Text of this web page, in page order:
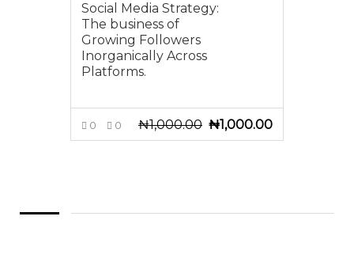
Social Media Strategy:
The business of
Growing Followers
Inorganically Across
Platforms.
0 0 ₦1,000.00 Original
price
₦1,000.00Current
price